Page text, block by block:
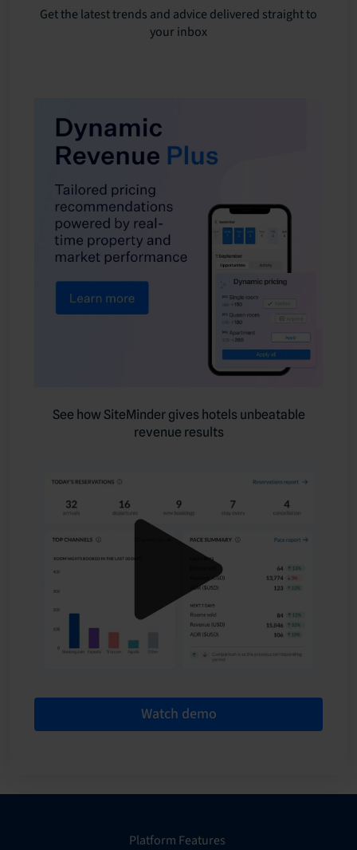
Get the latest trends and advice delivered straight to
your inbox
See how SiteMinder gives hotels unbeatable
revenue results
Watch demo
Platform Features